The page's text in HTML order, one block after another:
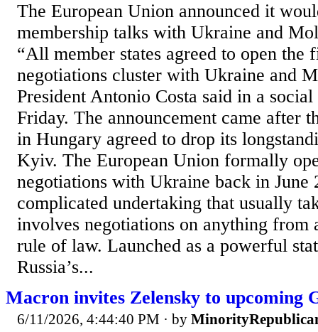
The European Union announced it
membership talks with Ukraine and
“All member states agreed to open the
negotiations cluster with Ukraine and
President Antonio Costa said in a
Friday. The announcement came after
in Hungary agreed to drop its
Kyiv. The European Union formally
negotiations with Ukraine back in June
complicated undertaking that usually
involves negotiations on anything from
rule of law. Launched as a powerful
Russia’s...
Macron invites Zelensky to upcoming
6/11/2026, 4:44:40 PM · by